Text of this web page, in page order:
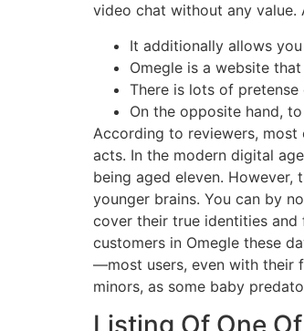
video chat without any
It additionally allows
Omegle is a website
There is lots of
On the opposite hand,
According to reviewers,
acts. In the modern digital
being aged eleven.
younger brains. You can by
cover their true identities and
customers in Omegle these
—most users, even with their
minors, as some baby
Listing Of One